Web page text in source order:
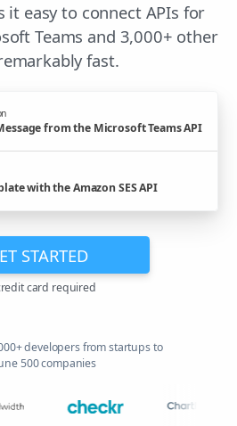
it easy to connect APIs for
Teams and 3,000+ other
fast.
from the Microsoft Teams API
with the Amazon SES API
STARTED
card required
developers from startups to
500 companies